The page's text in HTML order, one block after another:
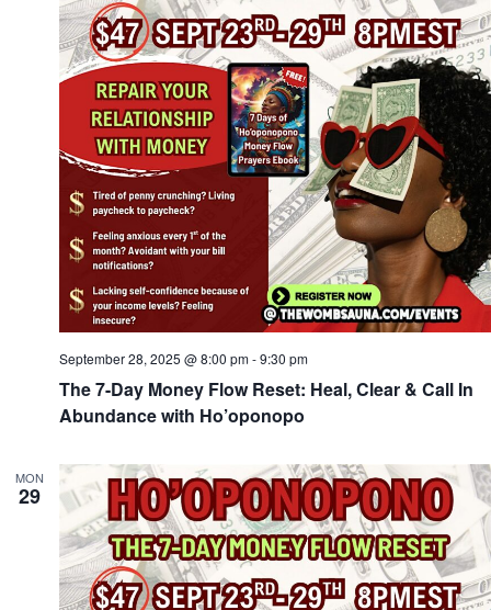
The 7-Day Money Flow Reset: Heal, Clear & Call In
Abundance with Ho’oponopo
September 28, 2025 @ 8:00 pm-9:30 pm
MON
29